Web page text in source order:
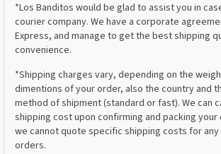
*Los Banditos would be glad to assist you in
courier company. We have a corporate
Express, and manage to get the best shipping
convenience.
*Shipping charges vary, depending on the
dimentions of your order, also the country and
method of shipment (standard or fast). We can
shipping cost upon confirming and packing
we cannot quote specific shipping costs for
orders.